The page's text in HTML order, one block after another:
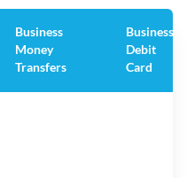
Business
Money
Transfers
Business
Debit
Card